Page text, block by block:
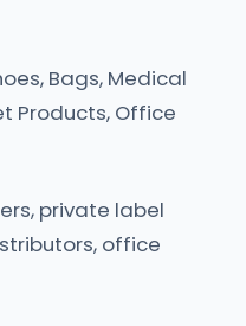
Bags, Medical
Products, Office
private label
office